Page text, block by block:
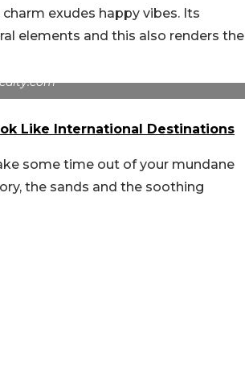
exudes happy vibes. Its
elements and this also renders the
Like International Destinations
some time out of your mundane
the sands and the soothing